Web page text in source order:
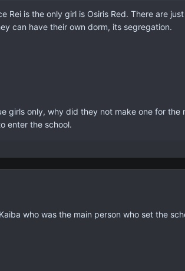
Rei is the only girl is Osiris Red. There are
can have their own dorm, its segregation.
girls only, why did they not make one for
enter the school.
who was the main person who set the